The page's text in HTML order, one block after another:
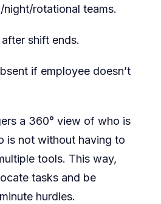
rotational teams.
shift ends.
if employee doesn’t
a 360° view of who is
is not without having to
tools. This way,
tasks and be
hurdles.